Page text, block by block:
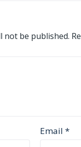
not be published.
Email *